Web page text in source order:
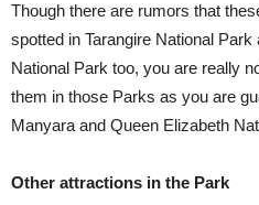
Though there are rumors that
spotted in Tarangire National Park
National Park too, you are really
them in those Parks as you are
Manyara and Queen Elizabeth
Other attractions in the Park